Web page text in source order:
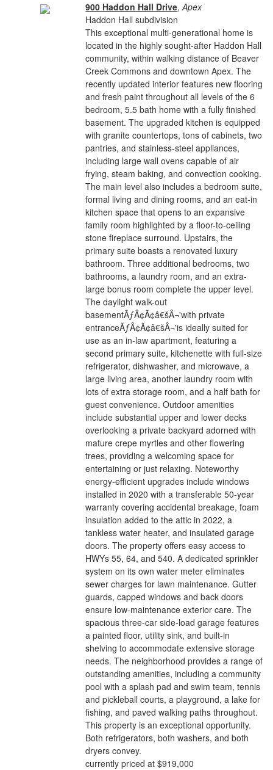
900 Haddon Hall Drive,Apex
Haddon Hall subdivision
This exceptional multi-generational home is
located in the highly sought-after Haddon Hall
community, within walking distance of Beaver
Creek Commons and downtown Apex. The
recently updated interior features new flooring
and fresh paint throughout all levels of the 6
bedroom, 5.5 bath home with a fully finished
basement. The upgraded kitchen is equipped
with granite countertops, tons of cabinets, two
pantries, and stainless-steel appliances,
including large wall ovens capable of air
frying, steam baking, and convection cooking.
The main level also includes a bedroom suite,
formal living and dining rooms, and an eat-in
kitchen space that opens to an expansive
family room highlighted by a floor-to-ceiling
stone fireplace surround. Upstairs, the
primary suite boasts a renovated luxury
bathroom. Three additional bedrooms, two
bathrooms, a laundry room, and an extra-
large bonus room complete the upper level.
The daylight walk-out
basementÃƒÂ¢Ã¢â€šÂ¬'with private
entranceÃƒÂ¢Ã¢â€šÂ¬'is ideally suited for
use as an in-law apartment, featuring a
second primary suite, kitchenette with full-size
refrigerator, dishwasher, and microwave, a
large living area, another laundry room with
lots of extra storage room, and a half bath for
guest convenience. Outdoor amenities
include substantial upper and lower decks
overlooking a private backyard adorned with
mature crepe myrtles and other flowering
trees, providing a welcoming space for
entertaining or just relaxing. Noteworthy
energy-efficient upgrades include windows
installed in 2020 with a transferable 50-year
warranty covering accidental breakage, foam
insulation added to the attic in 2022, a
tankless water heater, and insulated garage
doors. The property offers easy access to
HWYs 55, 64, and 540. A dedicated sprinkler
system on its own water meter eliminates
sewer charges for lawn maintenance. Gutter
guards, capped windows and back doors
ensure low-maintenance exterior care. The
spacious three-car side-load garage features
a painted floor, utility sink, and built-in
shelving to accommodate extensive storage
needs. The neighborhood provides a range of
outstanding amenities, including a community
pool with a splash pad and swim team, tennis
and pickleball courts, a playground, a lake for
fishing, and paved walking paths throughout.
This property is an exceptional opportunity.
Both refrigerators, both washers, and both
dryers convey.
currently priced at $919,000